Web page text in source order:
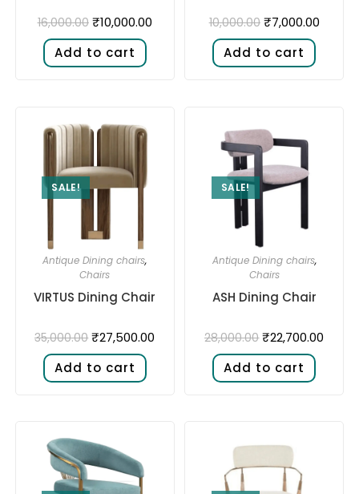
16,000.00 ₹10,000.00
Add to cart
10,000.00 ₹7,000.00
Add to cart
SALE!
Antique Dining chairs,
Chairs
VIRTUS Dining Chair
35,000.00 ₹27,500.00
Add to cart
SALE!
Antique Dining chairs,
Chairs
ASH Dining Chair
28,000.00 ₹22,700.00
Add to cart